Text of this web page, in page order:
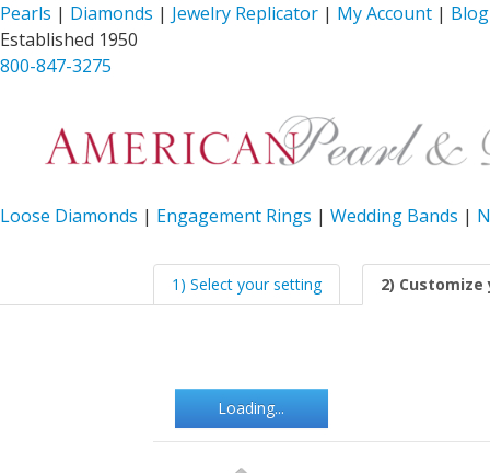
Pearls | Diamonds | Jewelry Replicator | My Account | Blog
Established 1950
800-847-3275
Loose Diamonds | Engagement Rings | Wedding Bands |
1) Select your setting 2)
Loading...